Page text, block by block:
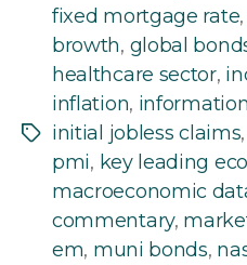
Tags
fixed mortgage rate,
browth, global
healthcare sector,
inflation,
initial jobless claims,
pmi, key leading
macroeconomic
commentary,
em, muni bonds,